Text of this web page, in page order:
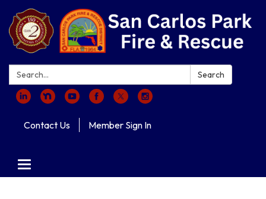
Search: Search
Contact Us Member Sign In
Toggle navigation